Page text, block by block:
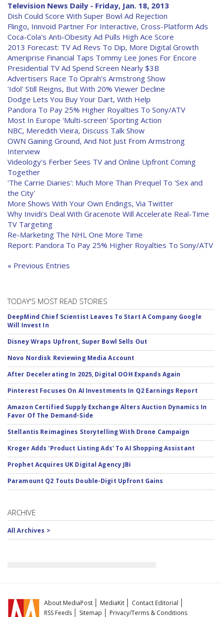
Television News Daily - Friday, Jan. 18, 2013
Dish Could Score With Super Bowl Ad Rejection
Flingo, Innvoid Partner For Interactive, Cross-Platform Ads
Coca-Cola's Anti-Obesity Ad Pulls High Ace Score
2013 Forecast: TV Ad Revs To Dip, More Digital Growth
Ameriprise Financial Taps Tommy Lee Jones For Encore
Presidential TV Ad Spend Screen Nearly $3B
Advertisers Race To Oprah's Armstrong Show
'Idol' Still Reigns, But With 20% Viewer Decline
Dodge Lets You Buy Your Dart, With Help
Pandora To Pay 25% Higher Royalties To Sony/ATV
Most In Europe 'Multi-screen' Sporting Action
NBC, Meredith Vieira, Discuss Talk Show
OWN Gaining Ground, And Not Just From Armstrong
Interview
Videology's Ferber Sees TV and Online Upfront Coming
Together
'The Carrie Diaries': Much More Than Prequel To 'Sex and
the City'
More Shows With Your Own Endings, Via Twitter
Why Invidi's Deal With Gracenote Will Accelerate Real-Time
TV Targeting
Re-Marketing The NHL One More Time
Report: Pandora To Pay 25% Higher Royalties To Sony/ATV
« Previous Entries
TODAY'S MOST READ STORIES
DeepMind Chief Scientist Leaves To Start A Company Google
Will Invest In
Disney Wraps Upfront, Super Bowl Sells Out
Novo Nordisk Reviewing Media Account
After Decelerating In 2025, Digital OOH Expands Again
Pinterest Focuses On AI Investments In Q2 Earnings Report
Amazon Certified Supply Exchange Alters Auction Dynamics In
Favor Of The Demand-Side
Stellantis Reimagines Storytelling With Drone Campaign
Kroger Adds 'Product Listing Ads' To AI Shopping Assistant
Prophet Acquires UK Digital Agency JBi
Paramount Q2 Touts Double-Digit Upfront Gains
ARCHIVE
All Archives >
About MediaPost MediaKit
Contact Editorial
RSS Feeds
Sitemap Privacy/Terms & Conditions